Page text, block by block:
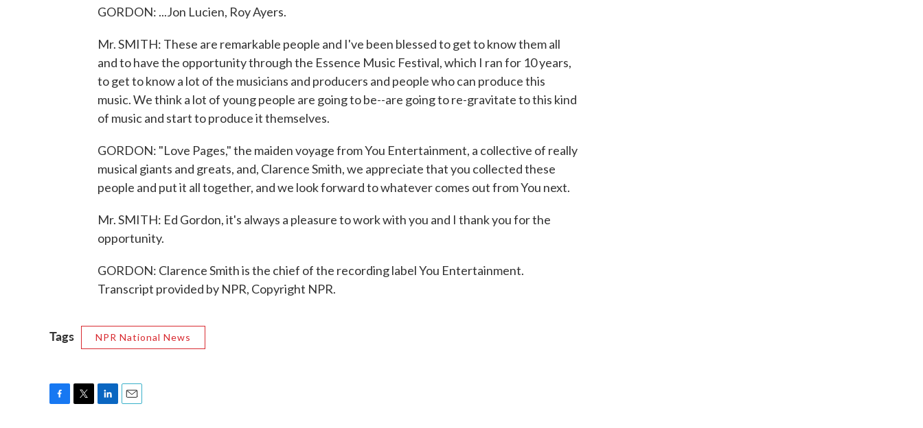
GORDON: ...Jon Lucien, Roy Ayers.
Mr. SMITH: These are remarkable people and I've been blessed to get to know them all
and to have the opportunity through the Essence Music Festival, which I ran for 10 years,
to get to know a lot of the musicians and producers and people who can produce this
music. We think a lot of young people are going to be--are going to re-gravitate to this kind
of music and start to produce it themselves.
GORDON: "Love Pages," the maiden voyage from You Entertainment, a collective of really
musical giants and greats, and, Clarence Smith, we appreciate that you collected these
people and put it all together, and we look forward to whatever comes out from You next.
Mr. SMITH: Ed Gordon, it's always a pleasure to work with you and I thank you for the
opportunity.
GORDON: Clarence Smith is the chief of the recording label You Entertainment.
Transcript provided by NPR, Copyright NPR.
Tags NPR National News